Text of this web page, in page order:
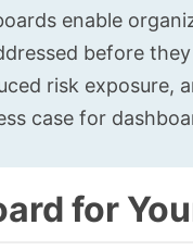
enable
before
risk exposure,
case for
for